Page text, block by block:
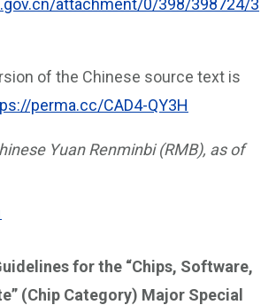
attachment/0/398/398724/3
of the Chinese source text is
perma.cc/CAD4-QY3H
Yuan Renminbi (RMB), as of
for the “Chips, Software,
(Chip Category) Major Special